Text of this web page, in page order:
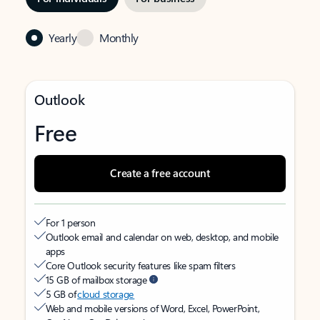
Yearly Monthly
Outlook
Free
Create a free account
For 1 person
Outlook email and calendar on web, desktop, and mobile
apps
Core Outlook security features like spam filters
15 GB of mailbox storage
5 GB ofcloud storage
Web and mobile versions of Word, Excel, PowerPoint,